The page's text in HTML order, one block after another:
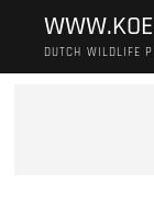
contentDUTCH WILDLIFE